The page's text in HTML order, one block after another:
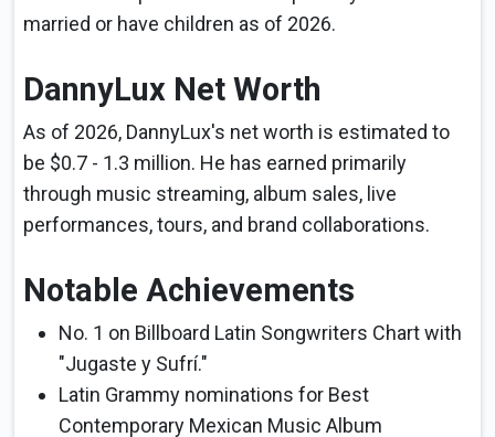
married or have children as of 2026.
DannyLux Net Worth
As of 2026, DannyLux's net worth is estimated to
be $0.7 - 1.3 million. He has earned primarily
through music streaming, album sales, live
performances, tours, and brand collaborations.
Notable Achievements
No. 1 on Billboard Latin Songwriters Chart with
"Jugaste y Sufrí."
Latin Grammy nominations for Best
Contemporary Mexican Music Album